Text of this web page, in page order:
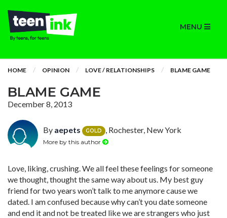
MENU
HOME OPINION LOVE / RELATIONSHIPS BLAME GAME
BLAME GAME
December 8, 2013
By aepets GOLD , Rochester, New York
More by this author
Love, liking, crushing. We all feel these feelings for someone
we thought, thought the same way about us. My best guy
friend for two years won’t talk to me anymore cause we
dated. I am confused because why can’t you date someone
and end it and not be treated like we are strangers who just